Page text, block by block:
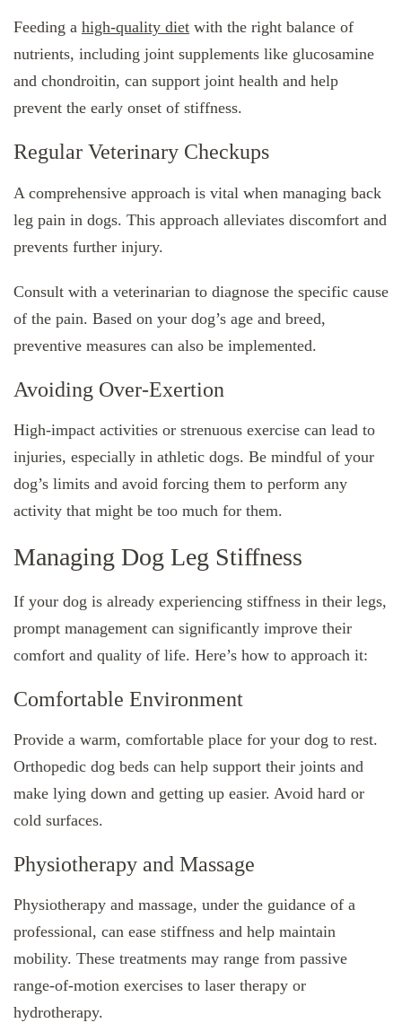
Feeding a high-quality diet with the right balance of
nutrients, including joint supplements like glucosamine
and chondroitin, can support joint health and help
prevent the early onset of stiffness.
Regular Veterinary Checkups
A comprehensive approach is vital when managing back
leg pain in dogs. This approach alleviates discomfort and
prevents further injury.
Consult with a veterinarian to diagnose the specific cause
of the pain. Based on your dog’s age and breed,
preventive measures can also be implemented.
Avoiding Over-Exertion
High-impact activities or strenuous exercise can lead to
injuries, especially in athletic dogs. Be mindful of your
dog’s limits and avoid forcing them to perform any
activity that might be too much for them.
Managing Dog Leg Stiffness
If your dog is already experiencing stiffness in their legs,
prompt management can significantly improve their
comfort and quality of life. Here’s how to approach it:
Comfortable Environment
Provide a warm, comfortable place for your dog to rest.
Orthopedic dog beds can help support their joints and
make lying down and getting up easier. Avoid hard or
cold surfaces.
Physiotherapy and Massage
Physiotherapy and massage, under the guidance of a
professional, can ease stiffness and help maintain
mobility. These treatments may range from passive
range-of-motion exercises to laser therapy or
hydrotherapy.